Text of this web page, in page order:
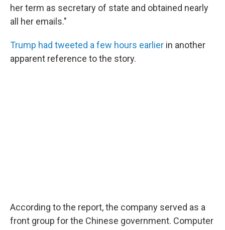
her term as secretary of state and obtained nearly
all her emails."
Trump had tweeted a few hours earlier in another
apparent reference to the story.
According to the report, the company served as a
front group for the Chinese government. Computer